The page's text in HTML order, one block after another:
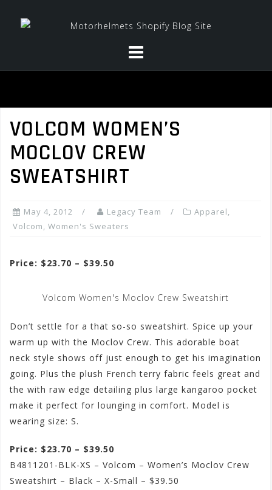
VOLCOM WOMEN’S
MOCLOV CREW
SWEATSHIRT
May 4, 2012 Legacy Team Apparel,
Volcom, Women's Sweaters
Price: $23.70 – $39.50
Volcom Women's Moclov Crew Sweatshirt
Don’t settle for a that so-so sweatshirt. Spice up your
warm up with the Moclov Crew. This adorable boat
neck style shows off just enough to get his imagination
going. Plus the plush French terry fabric feels great and
the with raw edge detailing plus large kangaroo pocket
make it perfect for lounging in comfort. Model is
wearing size: S.
Price: $23.70 – $39.50
B4811201-BLK-XS – Volcom – Women’s Moclov Crew
Sweatshirt – Black – X-Small – $39.50